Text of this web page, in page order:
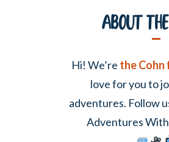
About
Hi! We’re the Cohn
love for you to
adventures. Follow
Adventures